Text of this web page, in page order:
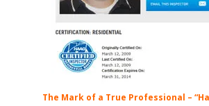
The Mark of a True Professional –